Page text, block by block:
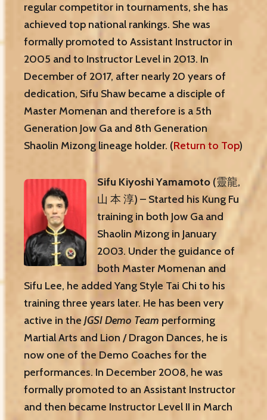
regular competitor in tournaments, she has
achieved top national rankings. She was
formally promoted to Assistant Instructor in
2005 and to Instructor Level in 2013. In
December of 2017, after nearly 20 years of
dedication, Sifu Shaw became a disciple of
Master Momenan and therefore is a 5th
Generation Jow Ga and 8th Generation
Shaolin Mizong lineage holder. (Return to Top)
Sifu Kiyoshi Yamamoto (靈龍,
山 本 淳) – Started his Kung Fu
training in both Jow Ga and
Shaolin Mizong in January
2003. Under the guidance of
both Master Momenan and
Sifu Lee, he added Yang Style Tai Chi to his
training three years later. He has been very
active in the JGSI Demo Team performing
Martial Arts and Lion / Dragon Dances, he is
now one of the Demo Coaches for the
performances. In December 2008, he was
formally promoted to an Assistant Instructor
and then became Instructor Level II in March